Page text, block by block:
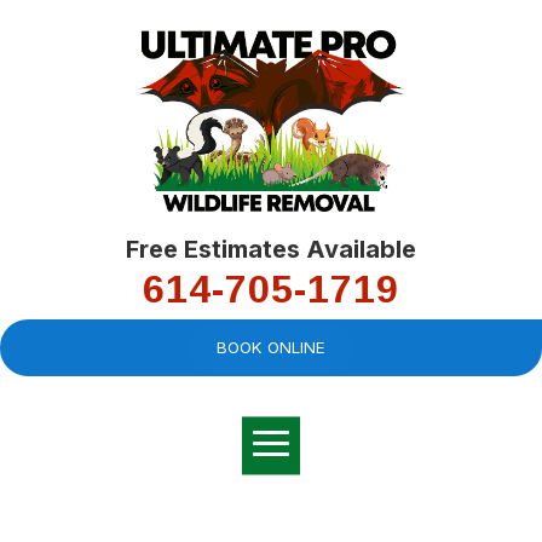
Free Estimates Available
614-705-1719
BOOK ONLINE